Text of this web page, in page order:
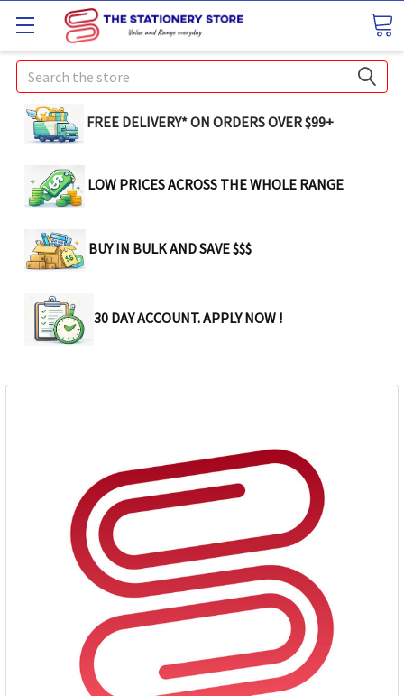
Search
FREE DELIVERY* ON ORDERS OVER $99+
LOW PRICES ACROSS THE WHOLE RANGE
BUY IN BULK AND SAVE $$$
30 DAY ACCOUNT. APPLY NOW !